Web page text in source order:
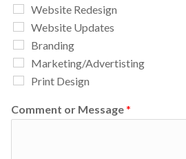
Website Redesign
Website Updates
Branding
Marketing/Advertisting
Print Design
Comment or Message*